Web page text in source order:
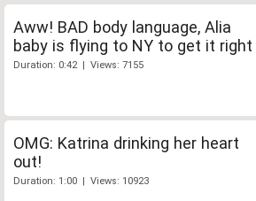
Aww! BAD body language, Alia
baby is flying to NY to get it right
Duration: 0:42 | Views: 7155
OMG: Katrina drinking her heart
out!
Duration: 1:00 | Views: 10923